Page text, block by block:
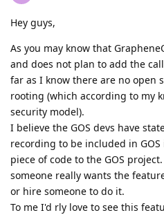
Hey guys,
As you may know that
and does not plan to add the
far as I know there are no open
rooting (which according to my
security model).
I believe the GOS devs have
recording to be included in
piece of code to the GOS
someone really wants the
or hire someone to do it.
To me I'd rly love to see this